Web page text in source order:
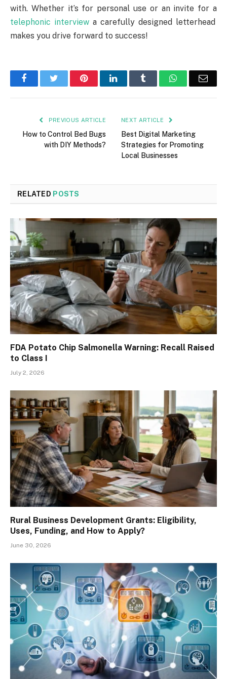
with. Whether it’s for personal use or an invite for a
telephonic interview a carefully designed letterhead
makes you drive forward to success!
FacebookTwitter PinterestLinkedIn Tumblr WhatsApp
PREVIOUS ARTICLE
How to Control Bed Bugs
with DIY Methods?
NEXT ARTICLE
Best Digital Marketing
Strategies for Promoting
Local Businesses
RELATED POSTS
FDA Potato Chip Salmonella Warning: Recall Raised
to Class I
July 2, 2026
Rural Business Development Grants: Eligibility,
Uses, Funding, and How to Apply?
June 30, 2026